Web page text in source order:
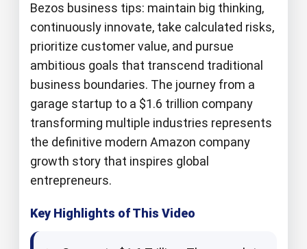
Bezos business tips: maintain big thinking,
continuously innovate, take calculated risks,
prioritize customer value, and pursue
ambitious goals that transcend traditional
business boundaries. The journey from a
garage startup to a $1.6 trillion company
transforming multiple industries represents
the definitive modern Amazon company
growth story that inspires global
entrepreneurs.
Key Highlights of This Video